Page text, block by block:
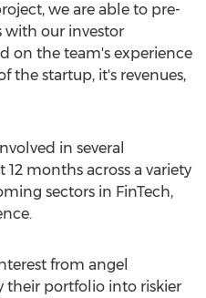
we are able to pre-
with our investor
on the team's experience
the startup, it's revenues,
in several
months across a variety
sectors in FinTech,
from angel
their portfolio into riskier